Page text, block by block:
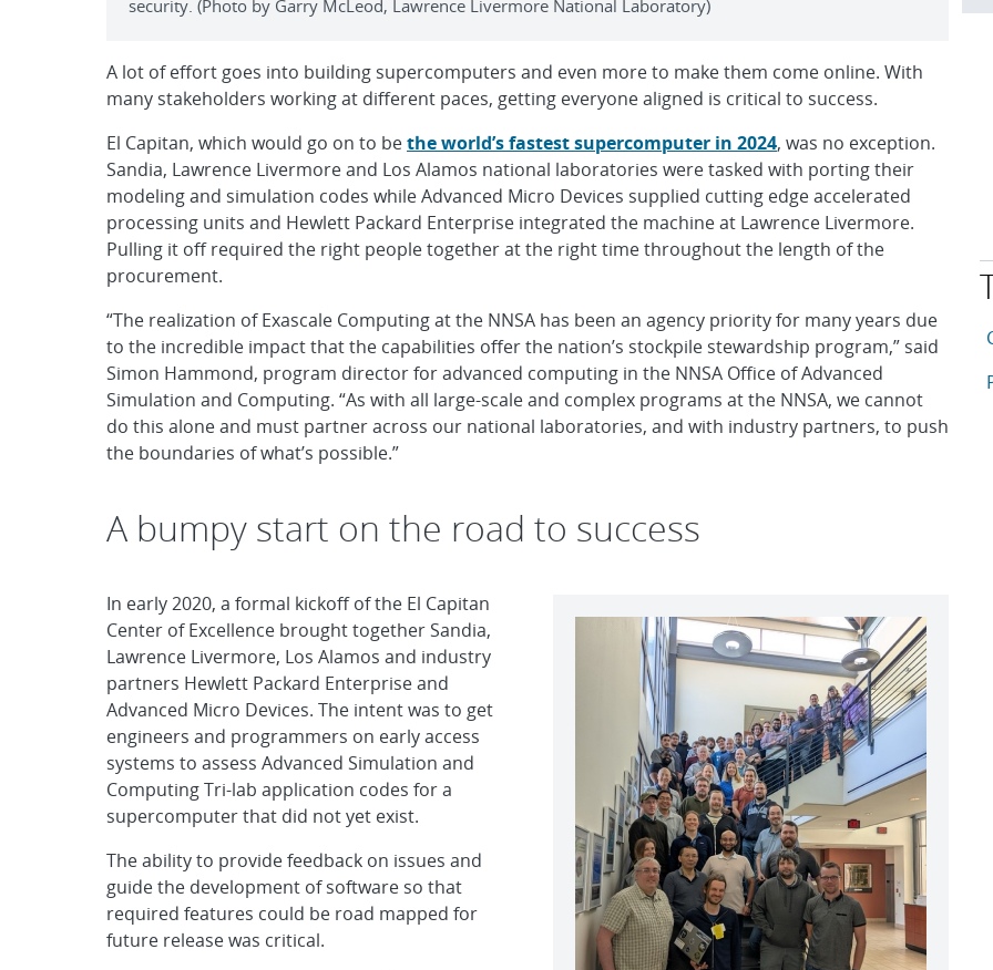
security. (Photo by Garry McLeod, Lawrence Livermore National Laboratory)
A lot of effort goes into building supercomputers and even more to make them come online. With
many stakeholders working at different paces, getting everyone aligned is critical to success.
El Capitan, which would go on to bethe world’s fastest supercomputer in 2024, was no exception.
Sandia, Lawrence Livermore and Los Alamos national laboratories were tasked with porting their
modeling and simulation codes while Advanced Micro Devices supplied cutting edge accelerated
processing units and Hewlett Packard Enterprise integrated the machine at Lawrence Livermore.
Pulling it off required the right people together at the right time throughout the length of the
procurement.
“The realization of Exascale Computing at the NNSA has been an agency priority for many years due
to the incredible impact that the capabilities offer the nation’s stockpile stewardship program,” said
Simon Hammond, program director for advanced computing in the NNSA Office of Advanced
Simulation and Computing. “As with all large-scale and complex programs at the NNSA, we cannot
do this alone and must partner across our national laboratories, and with industry partners, to push
the boundaries of what’s possible.”
A bumpy start on the road to success
In early 2020, a formal kickoff of the El Capitan
Center of Excellence brought together Sandia,
Lawrence Livermore, Los Alamos and industry
partners Hewlett Packard Enterprise and
Advanced Micro Devices. The intent was to get
engineers and programmers on early access
systems to assess Advanced Simulation and
Computing Tri-lab application codes for a
supercomputer that did not yet exist.
The ability to provide feedback on issues and
guide the development of software so that
required features could be road mapped for
future release was critical.